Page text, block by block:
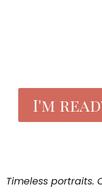
I'm
Timeless portraits.